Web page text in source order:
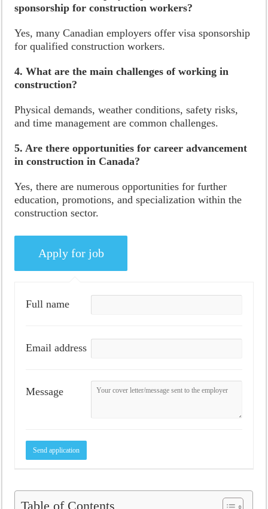
sponsorship for construction workers?
Yes, many Canadian employers offer visa sponsorship
for qualified construction workers.
4. What are the main challenges of working in
construction?
Physical demands, weather conditions, safety risks,
and time management are common challenges.
5. Are there opportunities for career advancement
in construction in Canada?
Yes, there are numerous opportunities for further
education, promotions, and specialization within the
construction sector.
Full name
Email address
Message
Table of Contents